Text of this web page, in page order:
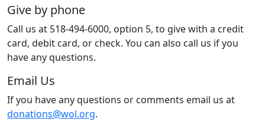
Give by phone
Call us at 518-494-6000, option 5, to give with a credit
card, debit card, or check. You can also call us if you
have any questions.
Email Us
If you have any questions or comments email us at
donations@wol.org.